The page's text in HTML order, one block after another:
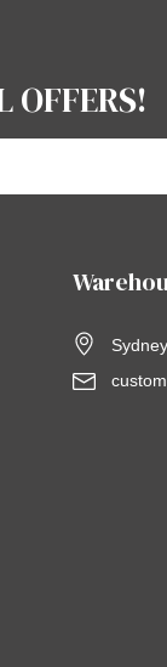
OFFERS!